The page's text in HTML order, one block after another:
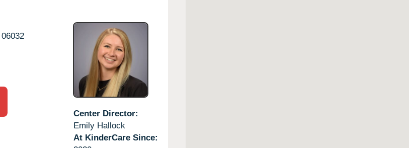
06032
Center Director:
Emily Hallock
At KinderCare Since: